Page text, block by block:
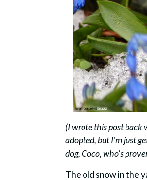
(I wrote this post back
adopted, but I’m just
dog, Coco, who’s
The old snow in the